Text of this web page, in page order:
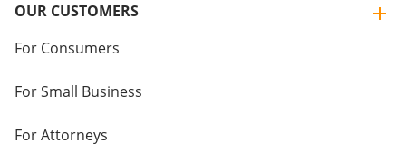
OUR CUSTOMERS
For Consumers
For Small Business
For Attorneys